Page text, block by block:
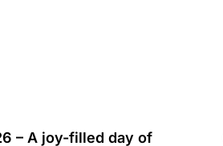
– A joy-filled day of